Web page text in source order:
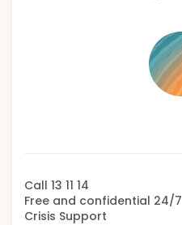
Call 13 11 14
Free and confidential 24/7
Crisis Support